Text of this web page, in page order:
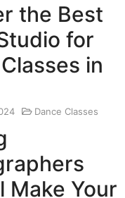
the Best
for
in
Dance Classes
Make Your